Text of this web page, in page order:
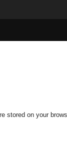
stored on your